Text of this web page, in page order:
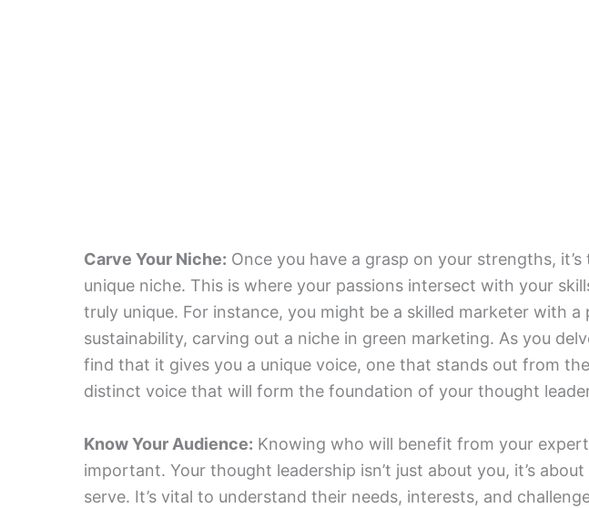
Carve Your Niche: Once you have a grasp on your strengths,
unique niche. This is where your passions intersect with your
truly unique. For instance, you might be a skilled marketer with a
sustainability, carving out a niche in green marketing. As you
find that it gives you a unique voice, one that stands out from
distinct voice that will form the foundation of your thought
Know Your Audience: Knowing who will benefit from your
important. Your thought leadership isn’t just about you, it’s
serve. It’s vital to understand their needs, interests, and